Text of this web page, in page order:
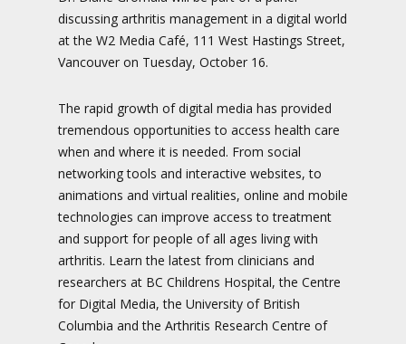
discussing arthritis management in a digital world
at the W2 Media Café, 111 West Hastings Street,
Vancouver on Tuesday, October 16.
The rapid growth of digital media has provided
tremendous opportunities to access health care
when and where it is needed. From social
networking tools and interactive websites, to
animations and virtual realities, online and mobile
technologies can improve access to treatment
and support for people of all ages living with
arthritis. Learn the latest from clinicians and
researchers at BC Childrens Hospital, the Centre
for Digital Media, the University of British
Columbia and the Arthritis Research Centre of